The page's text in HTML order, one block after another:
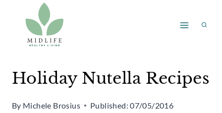
content
Holiday Nutella Recipes
By Michele Brosius Published: 07/05/2016